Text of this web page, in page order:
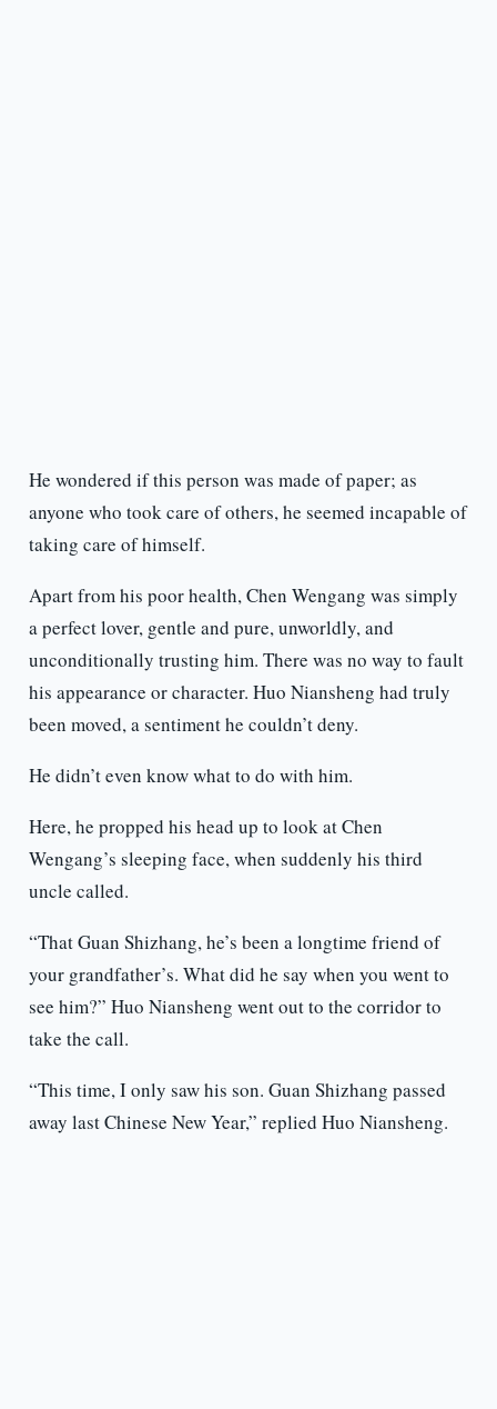
He wondered if this person was made of paper; as
anyone who took care of others, he seemed incapable of
taking care of himself.
Apart from his poor health, Chen Wengang was simply
a perfect lover, gentle and pure, unworldly, and
unconditionally trusting him. There was no way to fault
his appearance or character. Huo Niansheng had truly
been moved, a sentiment he couldn’t deny.
He didn’t even know what to do with him.
Here, he propped his head up to look at Chen
Wengang’s sleeping face, when suddenly his third
uncle called.
“That Guan Shizhang, he’s been a longtime friend of
your grandfather’s. What did he say when you went to
see him?” Huo Niansheng went out to the corridor to
take the call.
“This time, I only saw his son. Guan Shizhang passed
away last Chinese New Year,” replied Huo Niansheng.